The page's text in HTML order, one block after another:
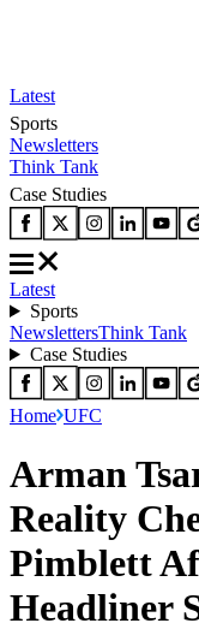
Latest
Sports
Newsletters
Think Tank
Case Studies
Latest
Sports
NewslettersThink Tank
Case Studies
Home UFC
Arman
Reality
Pimblett
Headliner